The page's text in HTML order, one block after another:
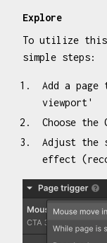
Explore
To utilize this
simple steps:
Add a
viewport'
Choose the
Adjust the
effect